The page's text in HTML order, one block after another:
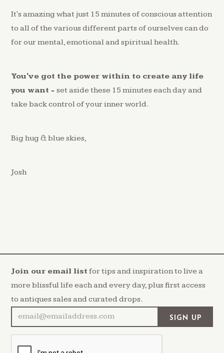
It's amazing what just 15 minutes of conscious attention
to all of the various different parts of ourselves can do
for our mental, emotional and spiritual health.
You've got the power within to create any life
you want -set aside these 15 minutes each day and
take back control of your inner world.
Big hug & blue skies,
Josh
Join our email list for tips and inspiration to live a
more blissful life each and every day, plus first access
to antiques sales and curated drops.